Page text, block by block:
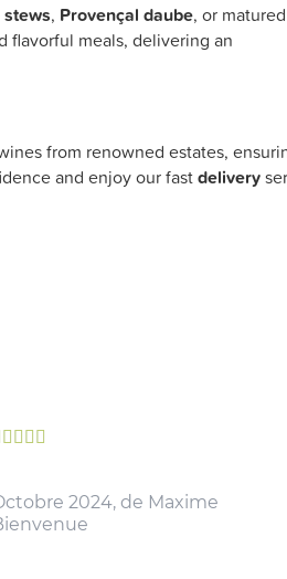
, Provençal daube, or matured
flavorful meals, delivering an
from renowned estates,
and enjoy our fastdelivery
   
2024, de Maxime